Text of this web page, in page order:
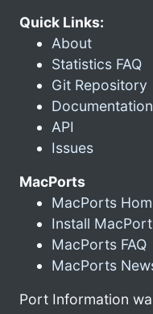
Quick Links:
About
Statistics FAQ
Git Repository
Documentation
API
Issues
MacPorts
MacPorts
Install
MacPorts FAQ
MacPorts
Port Information